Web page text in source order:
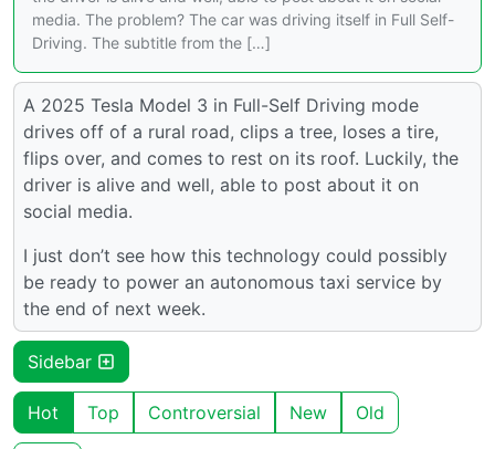
media. The problem? The car was driving itself in Full Self-
Driving. The subtitle from the […]
A 2025 Tesla Model 3 in Full-Self Driving mode
drives off of a rural road, clips a tree, loses a tire,
flips over, and comes to rest on its roof. Luckily, the
driver is alive and well, able to post about it on
social media.
I just don’t see how this technology could possibly
be ready to power an autonomous taxi service by
the end of next week.
Sidebar
Hot Top Controversial New Old